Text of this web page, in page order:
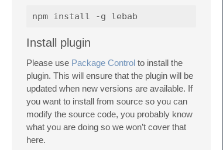
Install plugin
Please use Package Control to install the
plugin. This will ensure that the plugin will be
updated when new versions are available. If
you want to install from source so you can
modify the source code, you probably know
what you are doing so we won’t cover that
here.